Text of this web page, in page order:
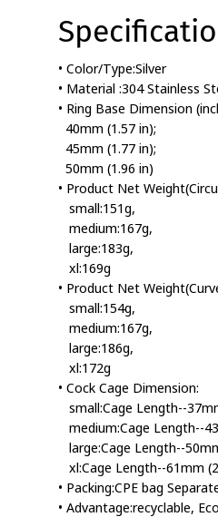
• Color/Type:Silver
• Material :304 Stainless
• Ring Base Dimension
40mm (1.57 in);
45mm (1.77 in);
50mm (1.96 in)
• Product Net
small:151g,
medium:167g,
large:183g,
xl:169g
• Product Net
small:154g,
medium:167g,
large:186g,
xl:172g
• Cock Cage Dimension:
small:Cage Length--
medium:Cage Length--
large:Cage Length--
xl:Cage Length--61mm
• Packing:CPE bag
• Advantage:recyclable,